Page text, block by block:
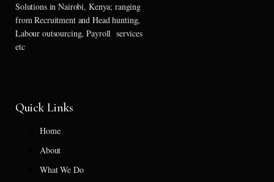
Solutions in Nairobi, Kenya; ranging
from Recruitment and Head hunting,
Labour outsourcing, Payroll services
etc
Quick Links
Home
About
What We Do